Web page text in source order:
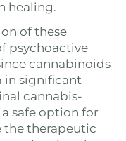
healing.
of these
psychoactive
cannabinoids
in significant
cannabis-
safe option for
the therapeutic